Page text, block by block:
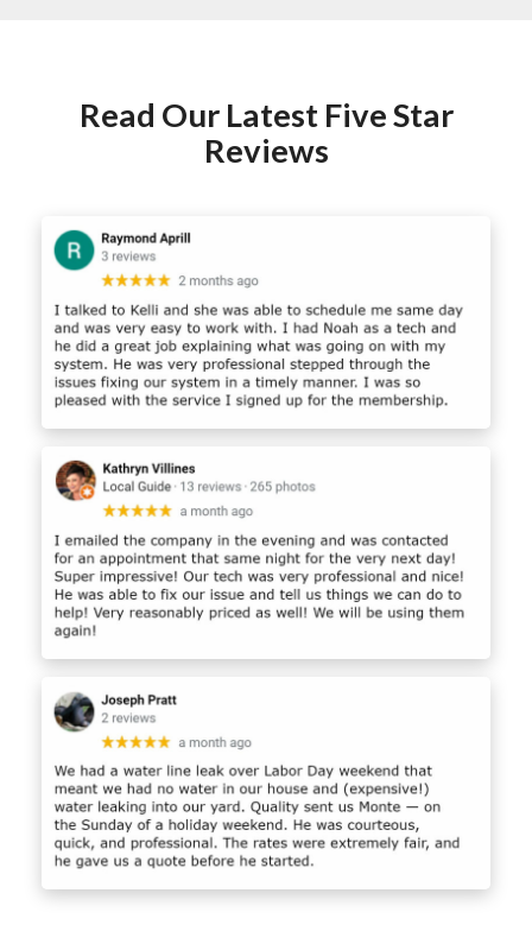
Read Our Latest Five Star
Reviews